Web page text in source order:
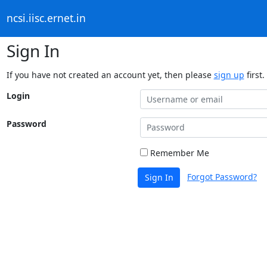
ncsi.iisc.ernet.in
Sign In
If you have not created an account yet, then please sign up first.
Login
Password
Remember Me
Sign In Forgot Password?